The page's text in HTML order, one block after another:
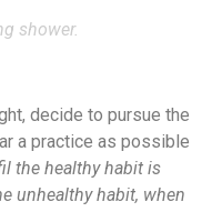
shower.
decide to pursue the
a practice as possible
the healthy habit is
unhealthy habit, when